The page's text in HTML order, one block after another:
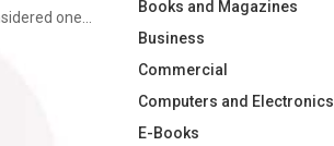
one...
Books and Magazines
Business
Commercial
Computers and Electronics
E-Books